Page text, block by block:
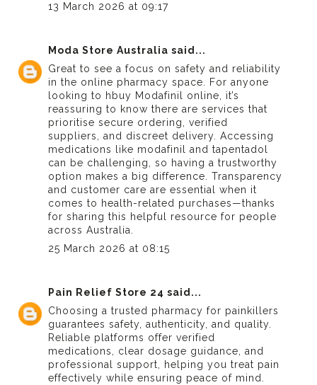
13 March 2026 at 09:17
Moda Store Australia said...
Great to see a focus on safety and reliability
in the online pharmacy space. For anyone
looking to h buy Modafinil online, it’s
reassuring to know there are services that
prioritise secure ordering, verified
suppliers, and discreet delivery. Accessing
medications like modafinil and tapentadol
can be challenging, so having a trustworthy
option makes a big difference. Transparency
and customer care are essential when it
comes to health-related purchases—thanks
for sharing this helpful resource for people
across Australia.
25 March 2026 at 08:15
Pain Relief Store 24 said...
Choosing atrusted pharmacy for painkillers
guarantees safety, authenticity, and quality.
Reliable platforms offer verified
medications, clear dosage guidance, and
professional support, helping you treat pain
effectively while ensuring peace of mind.